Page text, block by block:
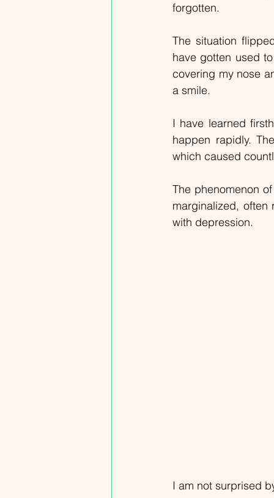
forgotten.
The situation
have gotten used
covering my nose
a smile.
I have learned
happen rapidly.
which caused
The phenomenon
marginalized,
with depression.
I am not surprised